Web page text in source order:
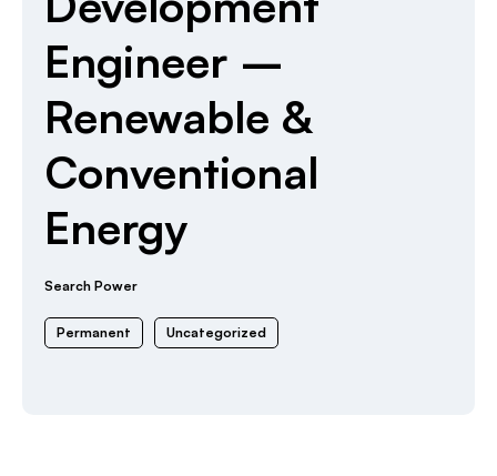
Engineer –
Renewable &
Conventional
Energy
Search Power
Permanent Uncategorized